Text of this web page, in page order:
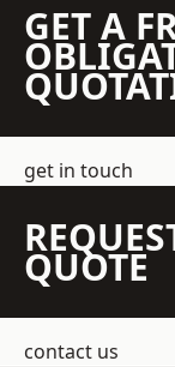
GET A
get in touch
QUOTE
contact us